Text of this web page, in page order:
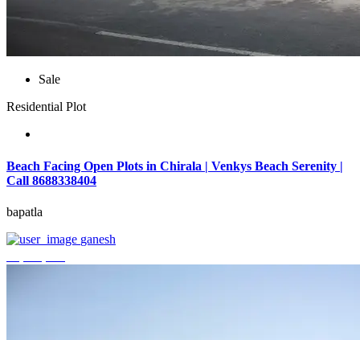
Sale
Residential Plot
Beach Facing Open Plots in Chirala | Venkys Beach Serenity |
Call 8688338404
bapatla
ganesh